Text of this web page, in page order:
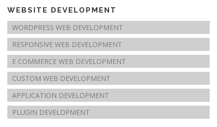
WEBSITE DEVELOPMENT
WORDPRESS WEB DEVELOPMENT
RESPONSIVE WEB DEVELOPMENT
E COMMERCE WEB DEVELOPMENT
CUSTOM WEB DEVELOPMENT
APPLICATION DEVELOPMENT
PLUGIN DEVELOPMENT